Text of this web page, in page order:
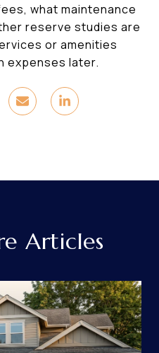
what maintenance
reserve studies are
or amenities
expenses later.
Articles